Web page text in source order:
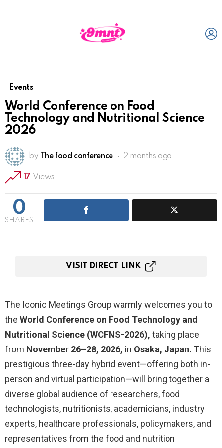
Events
World Conference on Food
Technology and Nutritional Science
2026
by The food conference 2 months ago
17 Views
0
SHARES
VISIT DIRECT LINK
The Iconic Meetings Group warmly welcomes you to
the World Conference on Food Technology and
Nutritional Science (WCFNS-2026), taking place
from November 26–28, 2026, in Osaka, Japan. This
prestigious three-day hybrid event—offering both in-
person and virtual participation—will bring together a
diverse global audience of researchers, food
technologists, nutritionists, academicians, industry
experts, healthcare professionals, policymakers, and
representatives from the food and nutrition